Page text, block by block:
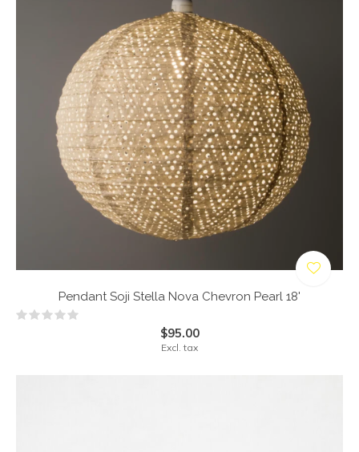
Pendant Soji Stella Nova Chevron Pearl 18'
$95.00
Excl. tax